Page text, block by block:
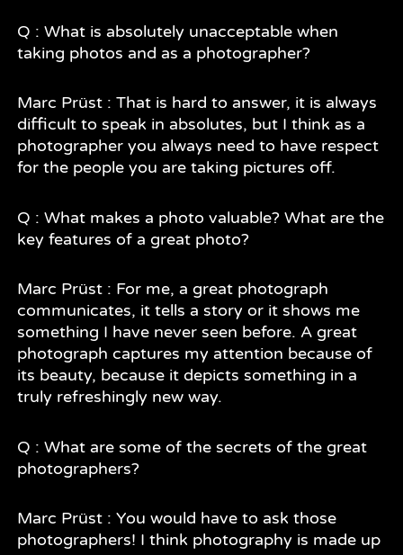
Q : What is absolutely unacceptable when
taking photos and as a photographer?
Marc Prüst : That is hard to answer, it is always
difficult to speak in absolutes, but I think as a
photographer you always need to have respect
for the people you are taking pictures off.
Q : What makes a photo valuable? What are the
key features of a great photo?
Marc Prüst : For me, a great photograph
communicates, it tells a story or it shows me
something I have never seen before. A great
photograph captures my attention because of
its beauty, because it depicts something in a
truly refreshingly new way.
Q : What are some of the secrets of the great
photographers?
Marc Prüst : You would have to ask those
photographers! I think photography is made up